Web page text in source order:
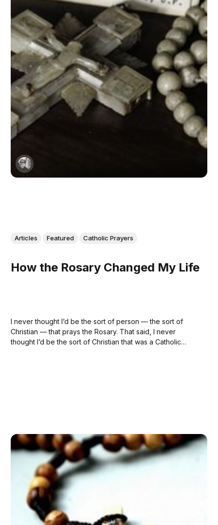
Articles Featured Catholic Prayers
How the Rosary Changed My Life
I never thought I’d be the sort of person — the sort of
Christian — that prays the Rosary. That said, I never
thought I’d be the sort of Christian that was a Catholic